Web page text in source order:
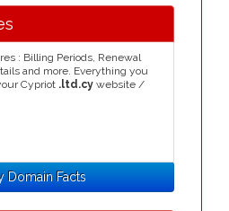
: Billing Periods, Renewal
and more. Everything you
Cypriot .ltd.cy website /
Domain Facts